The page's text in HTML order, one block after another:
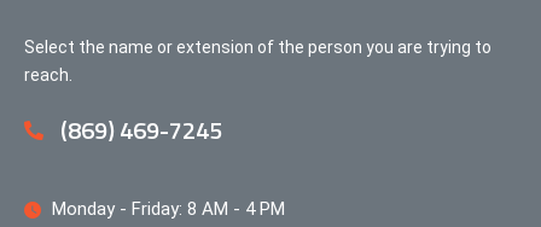
Select the name or extension of the person you are trying to
reach.
(869) 469-7245
Monday - Friday: 8 AM - 4 PM